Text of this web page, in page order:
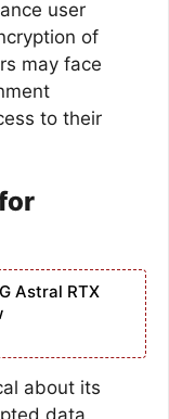
user
of
may face
to their
Astral RTX
about its
data,